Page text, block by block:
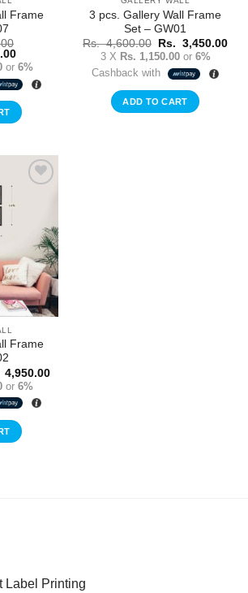
Frame
Current
price
is:
Rs.
or 6%
3 pcs. Gallery Wall Frame
Set – GW01
Rs.4,600.00
Original
price
was:
Rs.
Rs. 3,450.00
3 X Rs. 1,150.00or 6%
Cashback with
ADD TO CART
Frame
4,950.00Current
or 6%
Label Printing